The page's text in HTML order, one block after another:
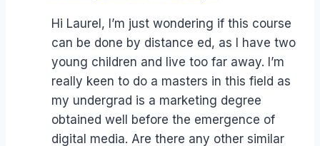
Hi Laurel, I’m just wondering if this course
can be done by distance ed, as I have two
young children and live too far away. I’m
really keen to do a masters in this field as
my undergrad is a marketing degree
obtained well before the emergence of
digital media. Are there any other similar